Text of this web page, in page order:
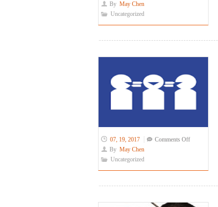
Problem
By May Chen
Uncategorized
07, 19, 2017 Comments Offon
a
By May Chen
Uncategorized